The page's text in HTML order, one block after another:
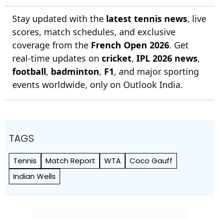
Stay updated with the latest tennis news, live
scores, match schedules, and exclusive
coverage from the French Open 2026. Get
real-time updates on cricket, IPL 2026 news,
football, badminton, F1, and major sporting
events worldwide, only on Outlook India.
TAGS
Tennis Match Report WTA
Coco Gauff
Indian Wells